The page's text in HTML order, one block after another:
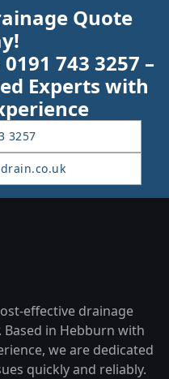
Quote
743 3257 –
Experts with
3257
effective drainage
Based in Hebburn with
we are dedicated
quickly and reliably.